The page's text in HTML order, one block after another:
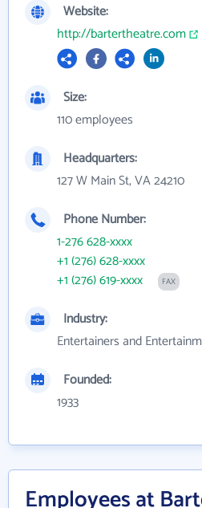
Website:
http://bartertheatre.com
Size:
110 employees
Headquarters:
127 W Main St, VA 24210
Phone Number:
1-276 628-xxxx
+1 (276) 628-xxxx
+1 (276) 619-xxxx
FAX
Industry:
Entertainers and
Founded:
1933
Employees at